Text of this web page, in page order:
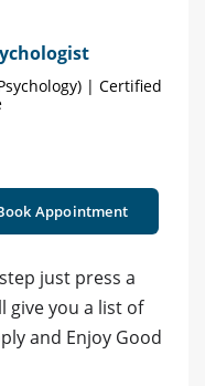
| Certified
Appointment
just press a
give you a list of
and Enjoy Good